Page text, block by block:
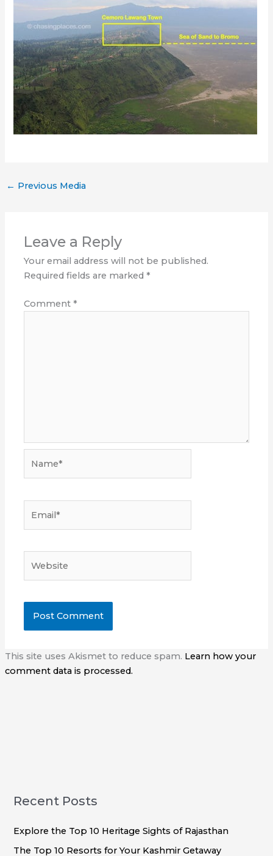
← Previous Media
Leave a Reply
Your email address will not be published.
Required fields are marked*
Comment*
This site uses Akismet to reduce spam. Learn how your
comment data is processed.
Recent Posts
Explore the Top 10 Heritage Sights of Rajasthan
The Top 10 Resorts for Your Kashmir Getaway